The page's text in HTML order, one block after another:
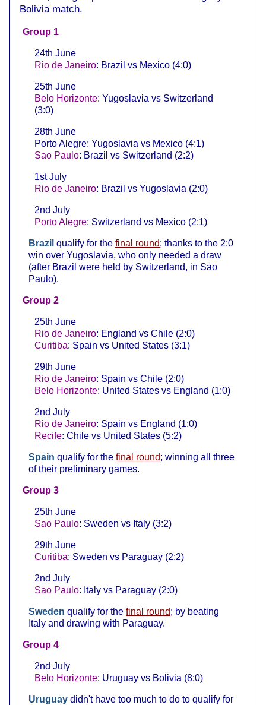
Bolivia match.
Group 1
24th June
Rio de Janeiro: Brazil vs Mexico (4:0)
25th June
Belo Horizonte: Yugoslavia vs Switzerland
(3:0)
28th June
Porto Alegre: Yugoslavia vs Mexico (4:1)
Sao Paulo: Brazil vs Switzerland (2:2)
1st July
Rio de Janeiro: Brazil vs Yugoslavia (2:0)
2nd July
Porto Alegre: Switzerland vs Mexico (2:1)
Brazil qualify for the final round; thanks to the 2:0
win over Yugoslavia, who only needed a draw
(after Brazil were held by Switzerland, in Sao
Paulo).
Group 2
25th June
Rio de Janeiro: England vs Chile (2:0)
Curitiba: Spain vs United States (3:1)
29th June
Rio de Janeiro: Spain vs Chile (2:0)
Belo Horizonte: United States vs England (1:0)
2nd July
Rio de Janeiro: Spain vs England (1:0)
Recife: Chile vs United States (5:2)
Spain qualify for the final round; winning all three
of their preliminary games.
Group 3
25th June
Sao Paulo: Sweden vs Italy (3:2)
29th June
Curitiba: Sweden vs Paraguay (2:2)
2nd July
Sao Paulo: Italy vs Paraguay (2:0)
Sweden qualify for the final round; by beating
Italy and drawing with Paraguay.
Group 4
2nd July
Belo Horizonte: Uruguay vs Bolivia (8:0)
Uruguay didn't have too much to do to qualify for